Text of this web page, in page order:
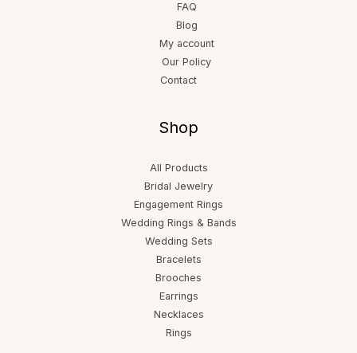
FAQ
Blog
My account
Our Policy
Contact
Shop
All Products
Bridal Jewelry
Engagement Rings
Wedding Rings & Bands
Wedding Sets
Bracelets
Brooches
Earrings
Necklaces
Rings